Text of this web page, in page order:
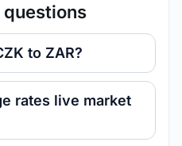
to ZAR?
rates live market